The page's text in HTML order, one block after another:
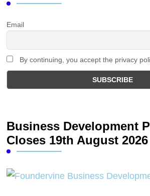
Email
By continuing, you accept the privacy
Business Development
Closes 19th August 2026